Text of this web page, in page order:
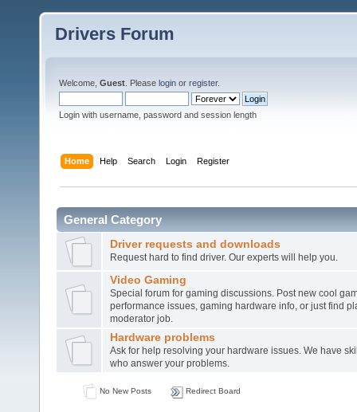
Drivers Forum
Welcome, Guest . Please login or register.
Login with username, password and session length
Home Help Search Login Register
General Category
Driver requests and downloads
Request hard to find driver. Our experts will help you.
Video Gaming
Special forum for gaming discussions. Post new cool
performance issues, gaming hardware info, or just find
moderator job.
Hardware problems
Ask for help resolving your hardware issues. We have
who answer your problems.
No New Posts Redirect Board